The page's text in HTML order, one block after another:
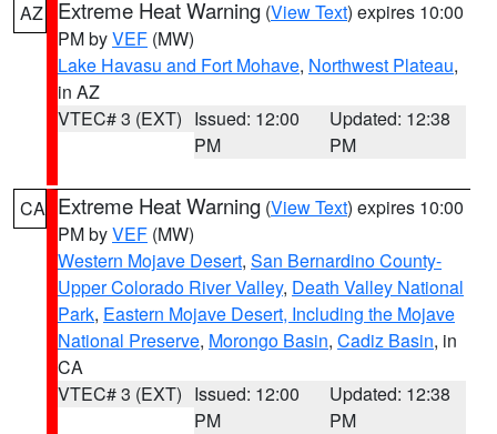
AZ Extreme Heat Warning (View Text) expires 10:00
PM byVEF (MW)
Lake Havasu and Fort Mohave, Northwest Plateau,
in AZ
VTEC# 3 (EXT) Issued: 12:00
PM
Updated: 12:38
PM
CA Extreme Heat Warning (View Text) expires 10:00
PM byVEF (MW)
Western Mojave Desert, San Bernardino County-
Upper Colorado River Valley, Death Valley National
Park, Eastern Mojave Desert, Including the Mojave
National Preserve, Morongo Basin, Cadiz Basin, in
CA
VTEC# 3 (EXT) Issued: 12:00
PM
Updated: 12:38
PM